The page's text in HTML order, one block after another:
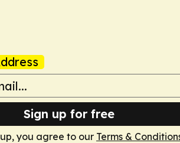
Sign up for free
you agree to our Terms &